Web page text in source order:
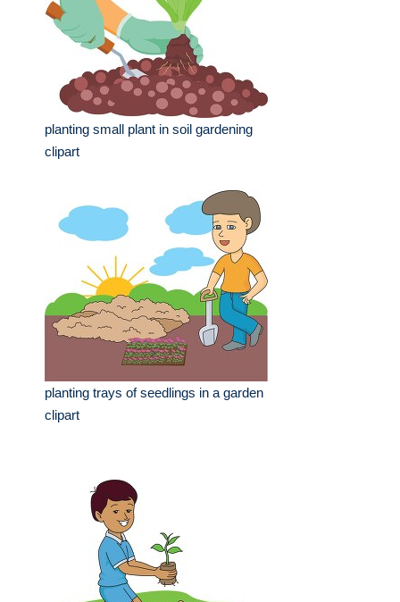
planting small plant in soil gardening
clipart
planting trays of seedlings in a garden
clipart